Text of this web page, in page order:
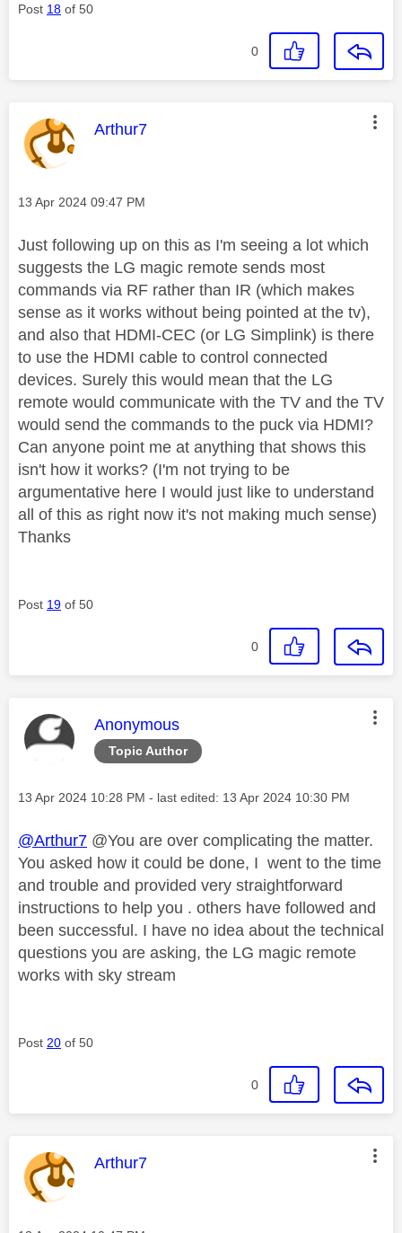
Post 18 of 50
0
This message was authored by:
Arthur7
Message posted on
‎13 Apr 2024 09:47 PM
Just following up on this as I'm seeing a lot which
suggests the LG magic remote sends most
commands via RF rather than IR (which makes
sense as it works without being pointed at the tv),
and also that HDMI-CEC (or LG Simplink) is there
to use the HDMI cable to control connected
devices. Surely this would mean that the LG
remote would communicate with the TV and the TV
would send the commands to the puck via HDMI?
Can anyone point me at anything that shows this
isn't how it works? (I'm not trying to be
argumentative here I would just like to understand
all of this as right now it's not making much sense)
Thanks
Post 19 of 50
0
Topic Author
This message was authored by:
Anonymous
Message posted on
‎13 Apr 2024 10:28 PM - last edited: ‎13 Apr 2024 10:30 PM
@Arthur7 @You are over complicating the matter.
You asked how it could be done, I went to the time
and trouble and provided very straightforward
instructions to help you . others have followed and
been successful. I have no idea about the technical
questions you are asking, the LG magic remote
works with sky stream
Post 20 of 50
0
This message was authored by:
Arthur7